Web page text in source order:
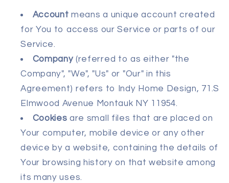
Account means a unique account created
for You to access our Service or parts of our
Service.
Company(referred to as either "the
Company", "We", "Us" or "Our" in this
Agreement) refers to Indy Home Design, 71.S
Elmwood Avenue Montauk NY 11954.
Cookies are small files that are placed on
Your computer, mobile device or any other
device by a website, containing the details of
Your browsing history on that website among
its many uses.